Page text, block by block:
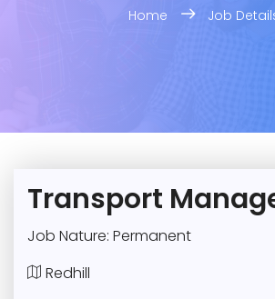
Home Job
Transport
Job Nature: Permanent
Redhill